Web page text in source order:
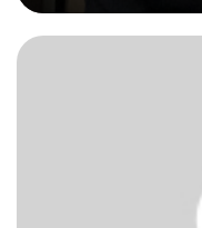
also offer support for
personal statements.
the discipline, study
required to succeed
skills to help my